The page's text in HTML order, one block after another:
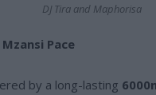
DJ Tira and Maphorisa
Pace
by a long-lasting